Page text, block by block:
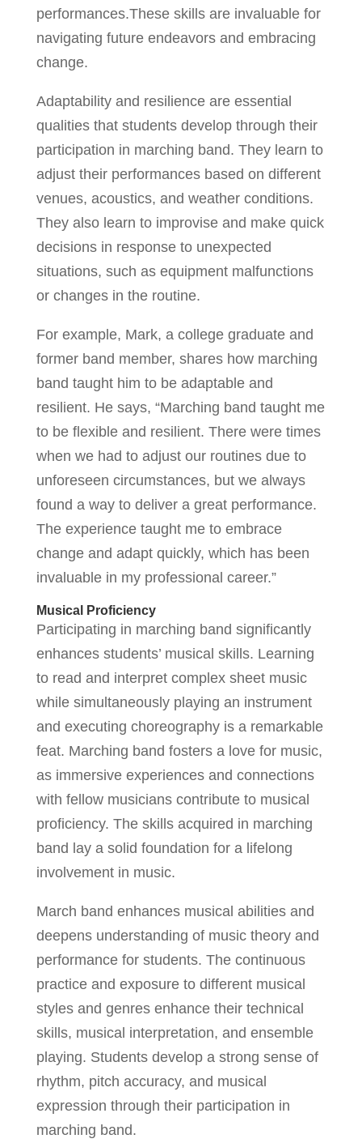
performances.These skills are invaluable for
navigating future endeavors and embracing
change.
Adaptability and resilience are essential
qualities that students develop through their
participation in marching band. They learn to
adjust their performances based on different
venues, acoustics, and weather conditions.
They also learn to improvise and make quick
decisions in response to unexpected
situations, such as equipment malfunctions
or changes in the routine.
For example, Mark, a college graduate and
former band member, shares how marching
band taught him to be adaptable and
resilient. He says, “Marching band taught me
to be flexible and resilient. There were times
when we had to adjust our routines due to
unforeseen circumstances, but we always
found a way to deliver a great performance.
The experience taught me to embrace
change and adapt quickly, which has been
invaluable in my professional career.”
Musical Proficiency
Participating in marching band significantly
enhances students’ musical skills. Learning
to read and interpret complex sheet music
while simultaneously playing an instrument
and executing choreography is a remarkable
feat. Marching band fosters a love for music,
as immersive experiences and connections
with fellow musicians contribute to musical
proficiency. The skills acquired in marching
band lay a solid foundation for a lifelong
involvement in music.
March band enhances musical abilities and
deepens understanding of music theory and
performance for students. The continuous
practice and exposure to different musical
styles and genres enhance their technical
skills, musical interpretation, and ensemble
playing. Students develop a strong sense of
rhythm, pitch accuracy, and musical
expression through their participation in
marching band.